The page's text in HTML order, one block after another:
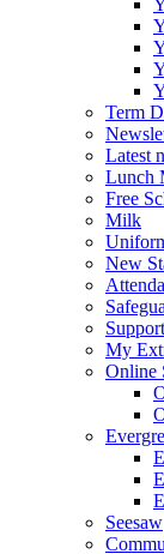
Term
Latest
Lunch
Free
Milk
New
My
Online
Seesaw